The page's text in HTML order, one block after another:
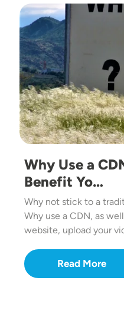
Image
Why Use a
Benefit Yo…
Why not stick to a
Why use a CDN, as
website, upload your
Read More